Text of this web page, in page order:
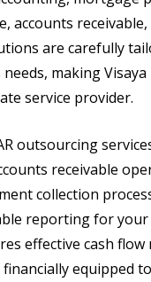
accounts
are carefully
making Visaya
service provider.
outsourcing
receivable
collection
reporting for
effective cash
equipped